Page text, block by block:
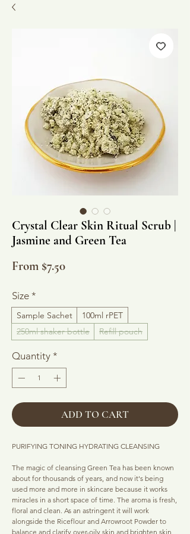
Crystal Clear Skin Ritual Scrub |
Jasmine and Green Tea
From $7.50Sale
Size *
Sample Sachet
100ml rPET
250ml shaker bottle
Refill pouch
Quantity *
ADD TO CART
PURIFYING TONING HYDRATING CLEANSING
The magic of cleansing Green Tea has been known
about for thousands of years, and now it's being
used more and more in skincare because it works
miracles in a short space of time. The aroma is fresh,
floral and clean. As an astringent it will work
alongside the Riceflour and Arrowroot Powder to
balance and clarify over-oily skin and brighten skin